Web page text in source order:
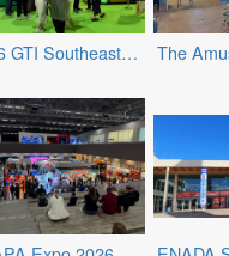
2026 GTI Southeast Asia Expo